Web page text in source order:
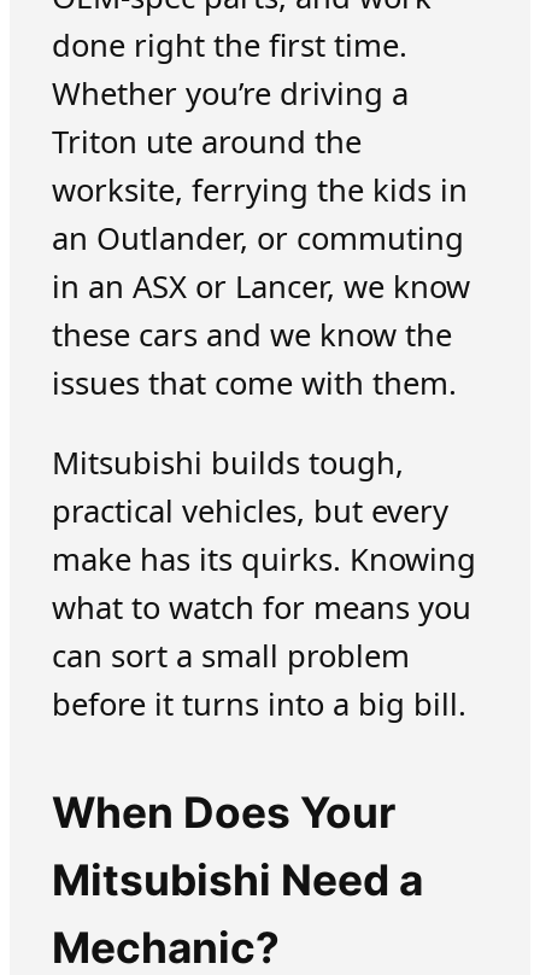
done right the first time.
Whether you’re driving a
Triton ute around the
worksite, ferrying the kids in
an Outlander, or commuting
in an ASX or Lancer, we know
these cars and we know the
issues that come with them.
Mitsubishi builds tough,
practical vehicles, but every
make has its quirks. Knowing
what to watch for means you
can sort a small problem
before it turns into a big bill.
When Does Your
Mitsubishi Need a
Mechanic?